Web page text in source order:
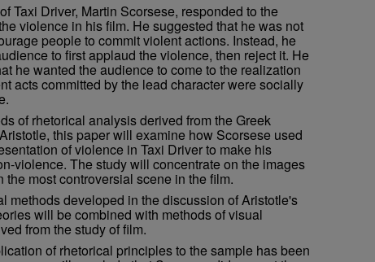
Taxi Driver, Martin Scorsese, responded to the
violence in his film. He suggested that he was not
people to commit violent actions. Instead, he
to first applaud the violence, then reject it. He
he wanted the audience to come to the realization
acts committed by the lead character were socially
of rhetorical analysis derived from the Greek
this paper will examine how Scorsese used
of violence in Taxi Driver to make his
violence. The study will concentrate on the images
the most controversial scene in the film.
methods developed in the discussion of Aristotle's
will be combined with methods of visual
from the study of film.
of rhetorical principles to the sample has been